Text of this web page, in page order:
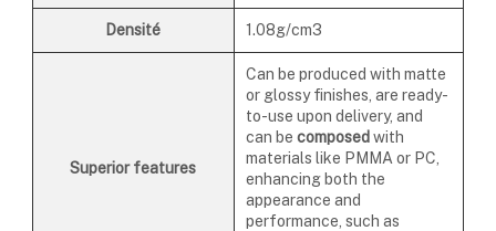
Densité 1.08g/cm3
Superior features
Can be produced with matte
or glossy finishes, are ready-
to-use upon delivery, and
can be composed with
materials like PMMA or PC,
enhancing both the
appearance and
performance, such as